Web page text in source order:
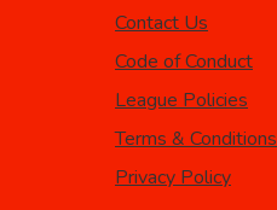
Contact Us
Code of Conduct
League Policies
Terms & Conditions
Privacy Policy